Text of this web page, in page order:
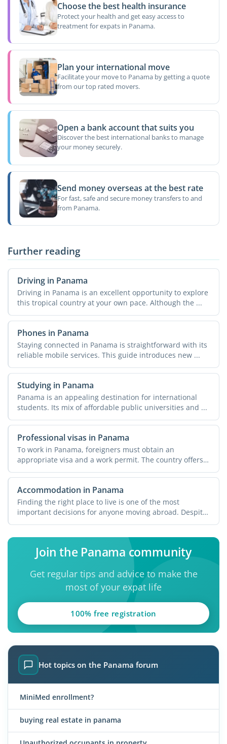
Choose the best health insurance
Protect your health and get easy access to
treatment for expats in Panama.
Plan your international move
Facilitate your move to Panama by getting a quote
from our top rated movers.
Open a bank account that suits you
Discover the best international banks to manage
your money securely.
Send money overseas at the best rate
For fast, safe and secure money transfers to and
from Panama.
Further reading
Driving in Panama
Driving in Panama is an excellent opportunity to explore
this tropical country at your own pace. Although the ...
Phones in Panama
Staying connected in Panama is straightforward with its
reliable mobile services. This guide introduces new ...
Studying in Panama
Panama is an appealing destination for international
students. Its mix of affordable public universities and ...
Professional visas in Panama
To work in Panama, foreigners must obtain an
appropriate visa and a work permit. The country offers
various ...
Accommodation in Panama
Finding the right place to live is one of the most
important decisions for anyone moving abroad. Despite
its ...
Join the Panama community
Get regular tips and advice to make the
most of your expat life
100% free registration
Hot topics on the Panama forum
MiniMed enrollment?
buying real estate in panama